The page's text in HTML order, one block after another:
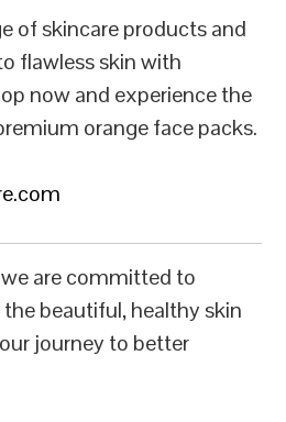
of skincare products and
flawless skin with
now and experience the
orange face packs.
are committed to
beautiful, healthy skin
journey to better